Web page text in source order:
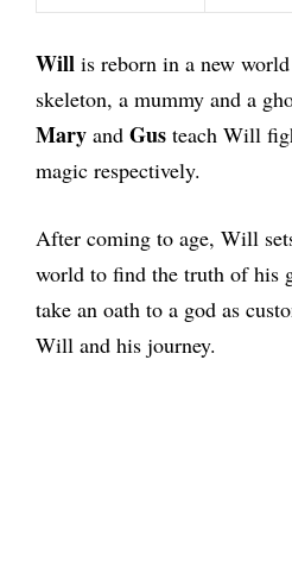
Will is reborn in a new
skeleton, a mummy and a
Mary and Gus teach Will
magic respectively.
After coming to age, Will
world to find the truth of his
take an oath to a god as
Will and his journey.